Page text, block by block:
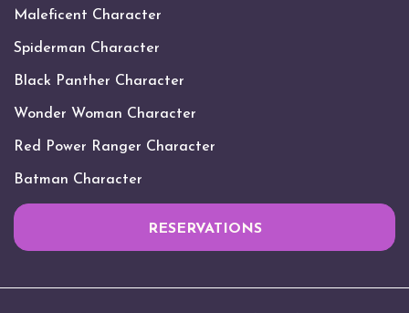
Maleficent Character
Spiderman Character
Black Panther Character
Wonder Woman Character
Red Power Ranger Character
Batman Character
RESERVATIONS